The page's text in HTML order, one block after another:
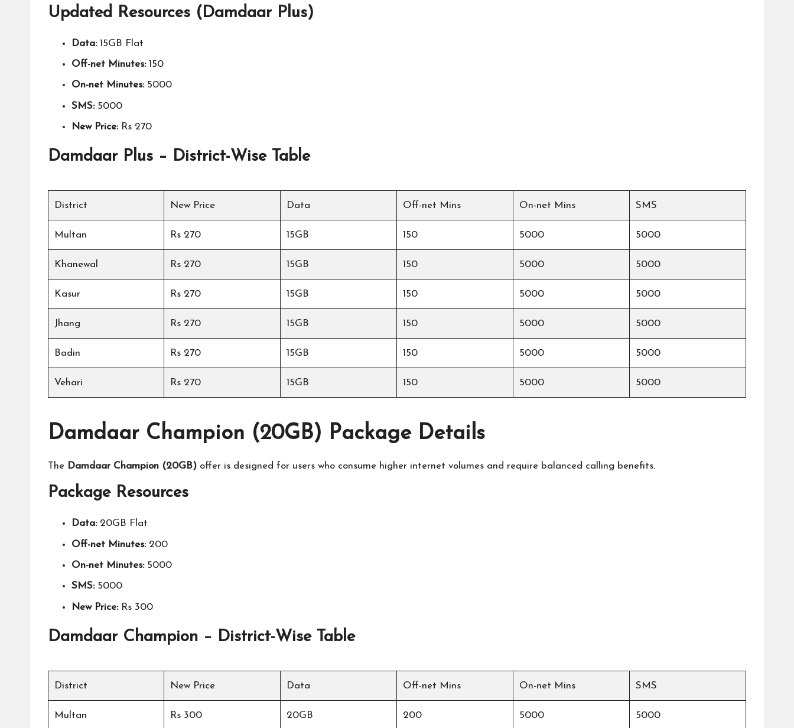
Updated Resources (Damdaar Plus)
Data:15GB Flat
Off-net Minutes:150
On-net Minutes:5000
SMS:5000
New Price:Rs 270
Damdaar Plus – District-Wise Table
District New Price Data Off-net Mins On-net Mins SMS
Multan Rs 270 15GB 150 5000 5000
Khanewal Rs 270 15GB 150 5000 5000
Kasur Rs 270 15GB 150 5000 5000
Jhang Rs 270 15GB 150 5000 5000
Badin Rs 270 15GB 150 5000 5000
Vehari Rs 270 15GB 150 5000 5000
Damdaar Champion (20GB) Package Details
The Damdaar Champion (20GB) offer is designed for users who consume higher internet volumes and require balanced calling benefits.
Package Resources
Data:20GB Flat
Off-net Minutes:200
On-net Minutes:5000
SMS:5000
New Price:Rs 300
Damdaar Champion – District-Wise Table
District New Price Data Off-net Mins On-net Mins SMS
Multan Rs 300 20GB 200 5000 5000